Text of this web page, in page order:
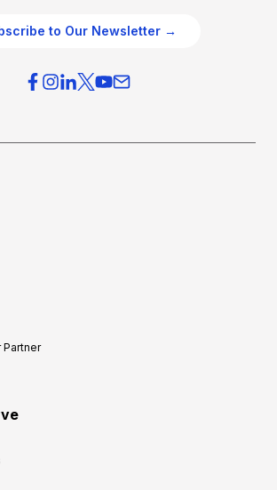
to Our Newsletter →
Partner